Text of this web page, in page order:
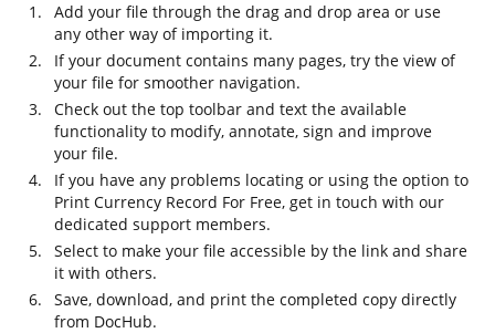
Add your file through the drag and drop area or use
any other way of importing it.
If your document contains many pages, try the view of
your file for smoother navigation.
Check out the top toolbar and text the available
functionality to modify, annotate, sign and improve
your file.
If you have any problems locating or using the option to
Print Currency Record For Free, get in touch with our
dedicated support members.
Select to make your file accessible by the link and share
it with others.
Save, download, and print the completed copy directly
from DocHub.